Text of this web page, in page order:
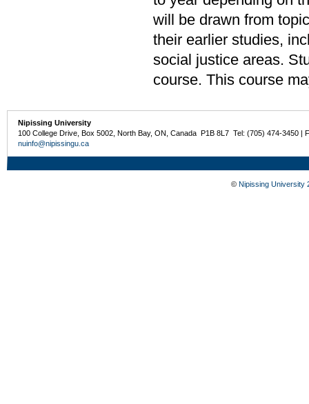
will be drawn from
their earlier studies,
social justice areas.
course. This course
Nipissing University
100 College Drive, Box 5002, North Bay, ON, Canada P1B 8L7 Tel: (705) 474-3450 |
nuinfo@nipissingu.ca
© Nipissing University